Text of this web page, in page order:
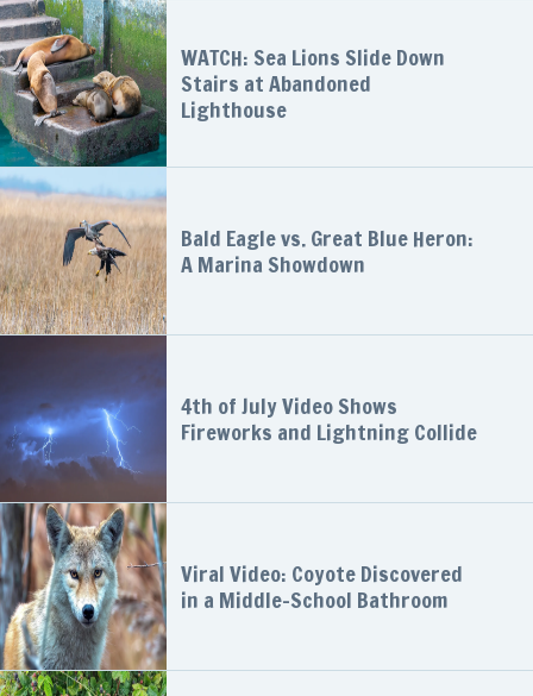
WATCH: Sea Lions Slide Down
Stairs at Abandoned
Lighthouse
Bald Eagle vs. Great Blue Heron:
A Marina Showdown
4th of July Video Shows
Fireworks and Lightning Collide
Viral Video: Coyote Discovered
in a Middle-School Bathroom